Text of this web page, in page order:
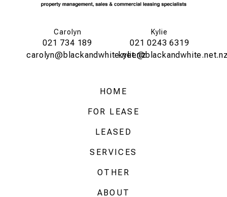
Carolyn
021 734 189
carolyn@blackandwhite.net.nz
Kylie
021 0243 6319
HOME
FOR LEASE
LEASED
SERVICES
OTHER
ABOUT